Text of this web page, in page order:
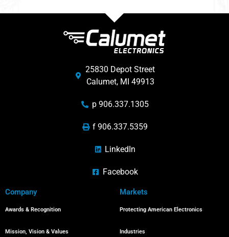
25830 Depot Street
Calumet, MI 49913
p 906.337.1305
f 906.337.5359
LinkedIn
Facebook
Company
Awards & Recognition
Mission, Vision & Values
Markets
Protecting American Electronics
Industries